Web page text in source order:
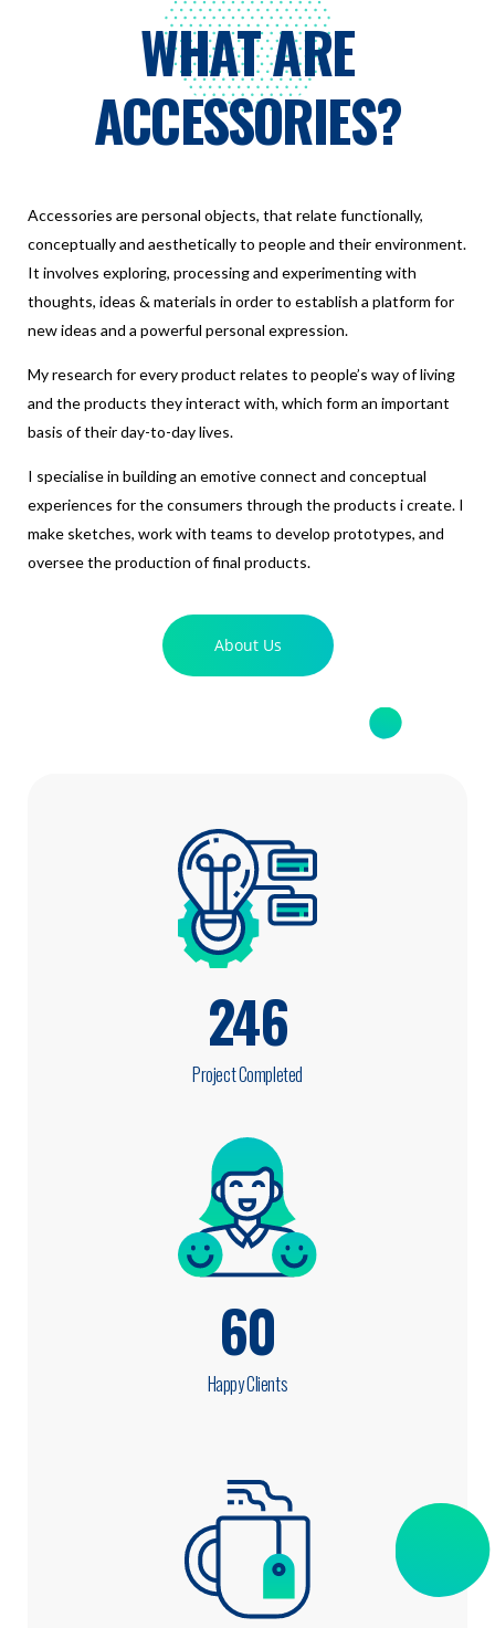
WHAT ARE
ACCESSORIES?
Accessories are personal objects, that relate functionally,
conceptually and aesthetically to people and their environment.
It involves exploring, processing and experimenting with
thoughts, ideas & materials in order to establish a platform for
new ideas and a powerful personal expression.
My research for every product relates to people’s way of living
and the products they interact with, which form an important
basis of their day-to-day lives.
I specialise in building an emotive connect and conceptual
experiences for the consumers through the products i create. I
make sketches, work with teams to develop prototypes, and
oversee the production of final products.
About Us
Project Completed
246
Happy Clients
60